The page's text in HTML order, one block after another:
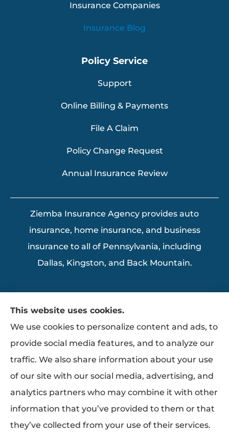
Insurance Companies
Insurance Blog
Policy Service
Support
Online Billing & Payments
File A Claim
Policy Change Request
Annual Insurance Review
Ziemba Insurance Agency provides auto
insurance, home insurance, and business
insurance to all of Pennsylvania, including
Dallas, Kingston, and Back Mountain.
This website uses cookies.
We use cookies to personalize content and ads, to
provide social media features, and to analyze our
traffic. We also share information about your use
of our site with our social media, advertising, and
analytics partners who may combine it with other
information that you’ve provided to them or that
they’ve collected from your use of their services.